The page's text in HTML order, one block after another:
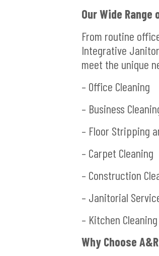
Our Wide Range
From routine
Integrative
meet the unique
– Office Cleaning
– Business
– Floor Stripping
– Carpet Cleaning
– Construction
– Janitorial
– Kitchen
Why Choose